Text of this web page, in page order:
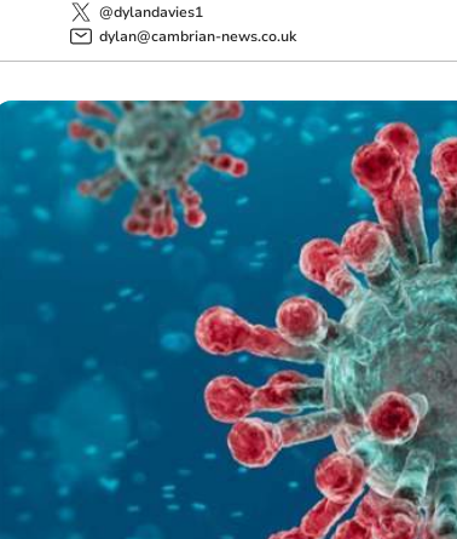
@dylandavies1
dylan@cambrian-news.co.uk